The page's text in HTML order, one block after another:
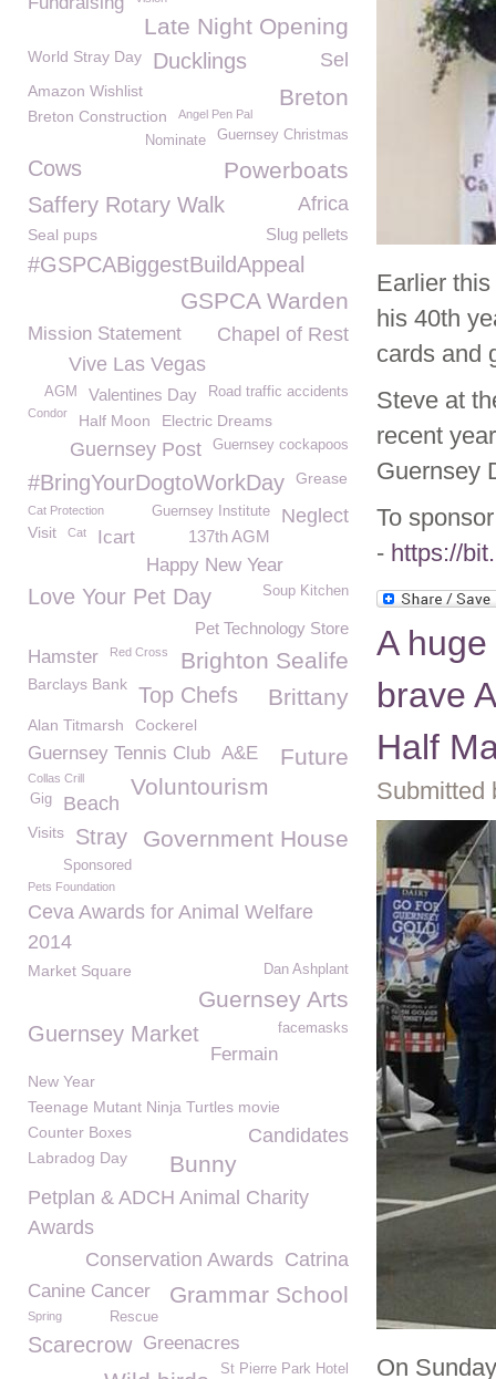
Earlier
his 40th
cards and
Steve at
recent
Guernsey
To
- https://
A
brave
Half
Submitted
On
Late Night Opening
World Stray Day Ducklings Sel
Amazon Wishlist Breton
Breton Construction Angel Pen Pal
Guernsey Christmas
Nominate
Powerboats
Cows
Saffery Rotary Walk
Africa
Slug pellets
Seal pups
#GSPCABiggestBuildAppeal
GSPCA Warden
Mission Statement
Chapel of Rest
Vive Las Vegas
Road traffic accidents
Valentines Day
AGM
Condor Half Moon Electric Dreams
Guernsey cockapoos
Guernsey Post
#BringYourDogtoWorkDay Grease
Neglect
Guernsey Institute
Cat Protection
Visit 137th AGM
Cat
Icart
Happy New Year
Soup Kitchen
Love Your Pet Day
Pet Technology Store
Brighton Sealife
Hamster Red Cross
Barclays Bank Top Chefs Brittany
Alan Titmarsh Cockerel
Guernsey Tennis Club Future
A&E
Voluntourism
Collas Crill
Beach
Gig
Visits Stray Government House
Sponsored
Pets Foundation
Ceva Awards for Animal Welfare
2014
Market Square Dan Ashplant
Guernsey Arts
Guernsey Market facemasks
Fermain
New Year
Teenage Mutant Ninja Turtles movie
Counter Boxes
Candidates
Labradog Day Bunny
Petplan & ADCH Animal Charity
Awards
Catrina
Conservation Awards
Canine Cancer Grammar School
Spring Rescue
Scarecrow Greenacres
St Pierre Park Hotel